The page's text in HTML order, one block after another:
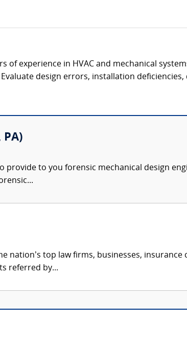
of experience in HVAC and mechanical
design errors, installation deficiencies,
PA)
provide to you forensic mechanical design
nation’s top law firms, businesses,
referred by...